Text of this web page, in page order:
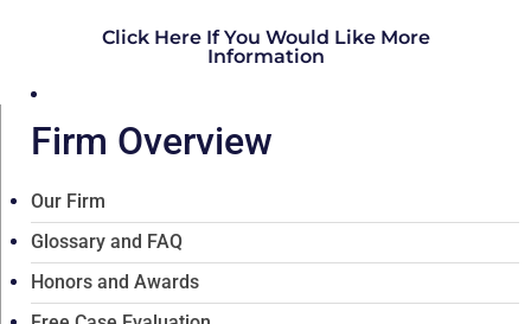
Click Here If You Would Like More
Information
Firm Overview
Our Firm
Glossary and FAQ
Honors and Awards